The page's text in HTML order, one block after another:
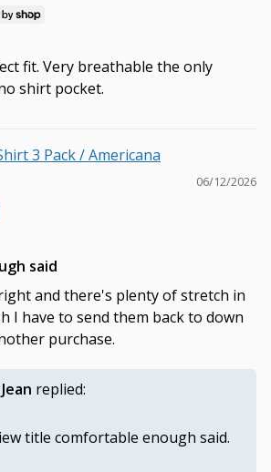
fit. Very breathable the only
shirt pocket.
3 Pack / Americana
06/12/2026
said
and there's plenty of stretch in
I have to send them back to down
purchase.
replied:
title comfortable enough said.